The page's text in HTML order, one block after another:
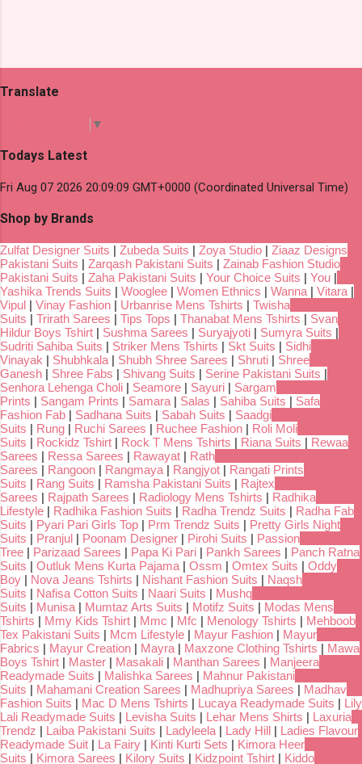
Translate
▼
Todays Latest
Fri Aug 07 2026 20:09:09 GMT+0000 (Coordinated Universal Time)
Shop by Brands
Zulfat Designer Suits | Zubeda Suits | Zoya Studio | Ziaaz Designs
Pakistani Suits | Zarqash Pakistani Suits | Zainab Fashion Studio
Pakistani Suits | Zaha Pakistani Suits | Your Choice Suits | You |
Yashika Trends Suits | Wooglee | Women Ethnics | Wanna | Vitara |
Vipul | Vinay Fashion | Urbanrise Mens Tshirts | Twisha
Suits | Trirath Sarees | Tips Tops | Thanabat Mens Tshirts | Svan
Hildur Boys Tshirt | Sushma Sarees | Suryajyoti | Sumyra Suits |
Sudriti Sahiba Suits | Striker Mens Tshirts | Skt Suits | Sidhi
Vinayak | Shubhkala | Shubh Shree Sarees | Shruti | Shree
Ganesh | Shree Fabs | Shivang Suits | Serine Pakistani Suits |
Senhora Lehenga Choli | Seamore | Sayuri | Sargam
Prints | Sangam Prints | Samara | Salas | Sahiba Suits | Safa
Fashion Fab | Sadhana Suits | Sabah Suits | Saadgi
Suits | Rung | Ruchi Sarees | Ruchee Fashion | Roli Moli
Suits | Rockidz Tshirt | Rock T Mens Tshirts | Riana Suits | Rewaa
Sarees | Ressa Sarees | Rawayat | Rath
Sarees | Rangoon | Rangmaya | Rangjyot | Rangati Prints
Suits | Rang Suits | Ramsha Pakistani Suits | Rajtex
Sarees | Rajpath Sarees | Radiology Mens Tshirts | Radhika
Lifestyle | Radhika Fashion Suits | Radha Trendz Suits | Radha Fab
Suits | Pyari Pari Girls Top | Prm Trendz Suits | Pretty Girls Night
Suits | Pranjul | Poonam Designer | Pirohi Suits | Passion
Tree | Parizaad Sarees | Papa Ki Pari | Pankh Sarees | Panch Ratna
Suits | Outluk Mens Kurta Pajama | Ossm | Omtex Suits | Oddy
Boy | Nova Jeans Tshirts | Nishant Fashion Suits | Naqsh
Suits | Nafisa Cotton Suits | Naari Suits | Mushq
Suits | Munisa | Mumtaz Arts Suits | Motifz Suits | Modas Mens
Tshirts | Mmy Kids Tshirt | Mmc | Mfc | Menology Tshirts | Mehboob
Tex Pakistani Suits | Mcm Lifestyle | Mayur Fashion | Mayur
Fabrics | Mayur Creation | Mayra | Maxzone Clothing Tshirts | Mawa
Boys Tshirt | Master | Masakali | Manthan Sarees | Manjeera
Readymade Suits | Malishka Sarees | Mahnur Pakistani
Suits | Mahamani Creation Sarees | Madhupriya Sarees | Madhav
Fashion Suits | Mac D Mens Tshirts | Lucaya Readymade Suits | Lily
Lali Readymade Suits | Levisha Suits | Lehar Mens Shirts | Laxuria
Trendz | Laiba Pakistani Suits | Ladyleela | Lady Hill | Ladies Flavour
Readymade Suit | La Fairy | Kinti Kurti Sets | Kimora Heer
Suits | Kimora Sarees | Kilory Suits | Kidzpoint Tshirt | Kiddo